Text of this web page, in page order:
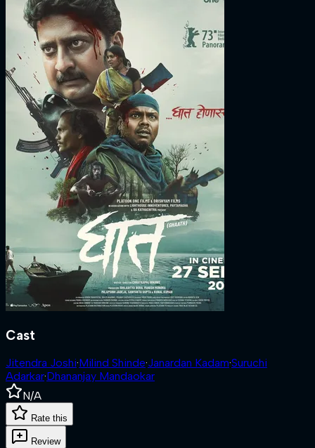
Cast
Jitendra Joshi·Milind Shinde·Janardan Kadam·Suruchi
Adarkar·Dhananjay Mandaokar
N/A
Rate this
Review